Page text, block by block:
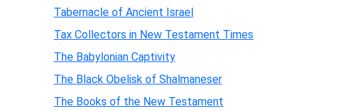
Tabernacle of Ancient Israel
Tax Collectors in New Testament Times
The Babylonian Captivity
The Black Obelisk of Shalmaneser
The Books of the New Testament